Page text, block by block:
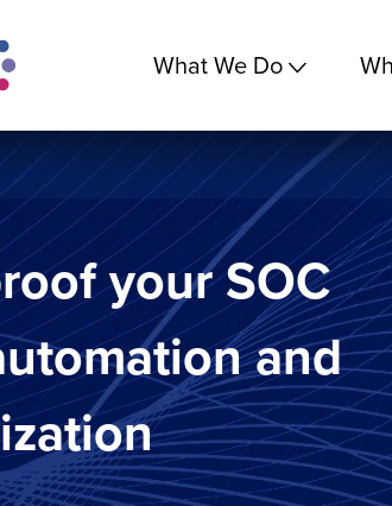
What We Do
your SOC
and